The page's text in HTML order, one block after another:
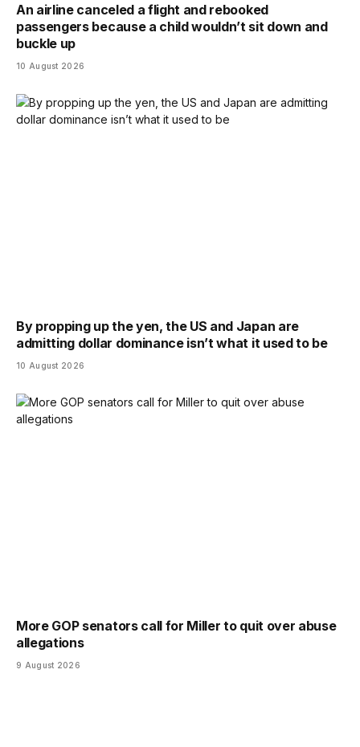
An airline canceled a flight and rebooked
passengers because a child wouldn’t sit down and
buckle up
10 August 2026
By propping up the yen, the US and Japan are
admitting dollar dominance isn’t what it used to be
10 August 2026
More GOP senators call for Miller to quit over abuse
allegations
9 August 2026